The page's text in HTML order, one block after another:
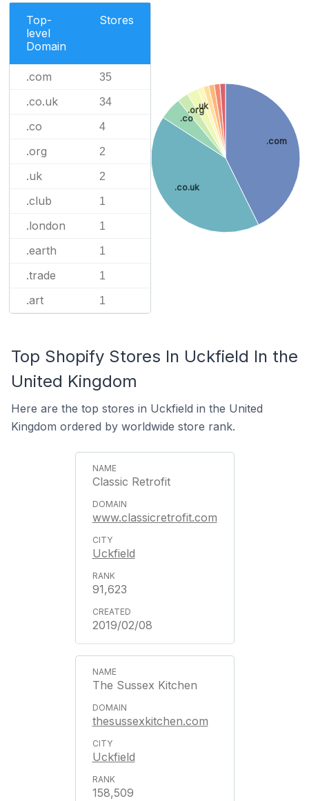
Top-
level
Domain
Stores
.com 35
.co.uk 34
.co 4
.org 2
.uk 2
.club 1
.london 1
.earth 1
.trade 1
.art 1
.com
.co.uk
.co
.org.uk
Top Shopify Stores In Uckfield In the
United Kingdom
Here are the top stores in Uckfield in the United
Kingdom ordered by worldwide store rank.
Classic Retrofit
www.classicretrofit.com
Uckfield
91,623
2019/02/08
The Sussex Kitchen
thesussexkitchen.com
Uckfield
158,509